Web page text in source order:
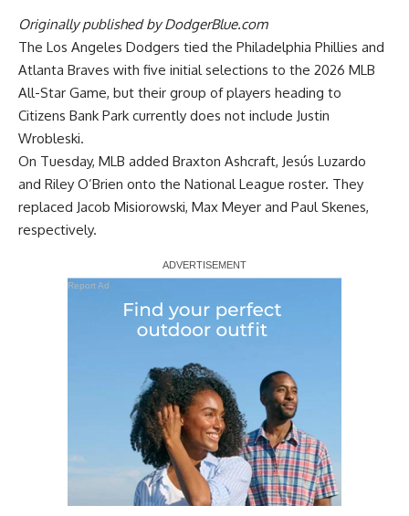
Originally published byDodgerBlue.com
The Los Angeles Dodgers tied the Philadelphia Phillies and
Atlanta Braves with five initial selections to the 2026 MLB
All-Star Game, but their group of players heading to
Citizens Bank Park currently does not include Justin
Wrobleski.
On Tuesday, MLB added Braxton Ashcraft, Jesús Luzardo
and Riley O’Brien onto the National League roster. They
replaced Jacob Misiorowski, Max Meyer and Paul Skenes,
respectively.
Report Ad